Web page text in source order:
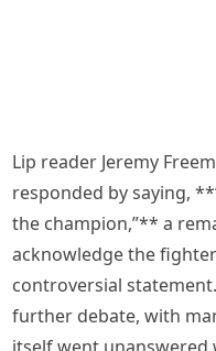
Lip reader Jeremy
responded by saying,
the champion,”** a
acknowledge the
controversial
further debate, with